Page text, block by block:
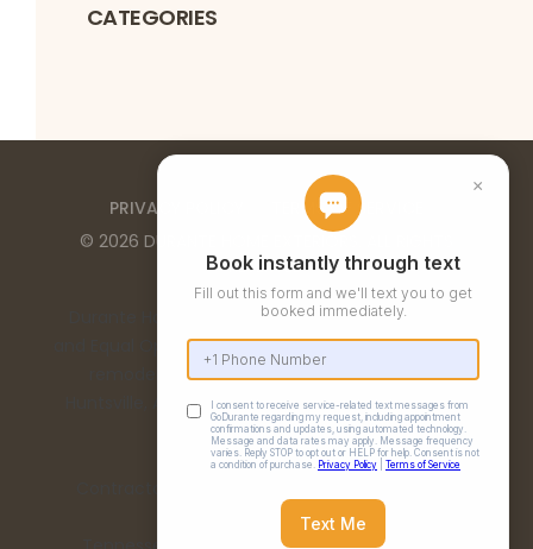
CATEGORIES
PRIVACY POLICY
TERMS OF SERVICE
© 2026 DURANTE HOME EXTERIORS
RESERVED
Durante Home Exteriors is a Top 500 Remodeler
and Equal Opportunity Employer. We provide home
remodeling services in the Birmingham, AL,
Huntsville, AL, Chattanooga, TN, and Nashville, TN
metro areas.